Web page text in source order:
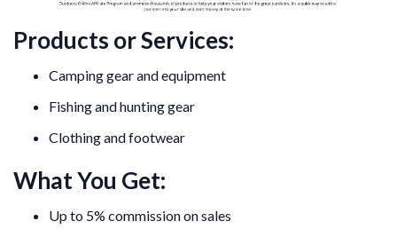
Products or Services:
Camping gear and equipment
Fishing and hunting gear
Clothing and footwear
What You Get:
Up to 5% commission on sales